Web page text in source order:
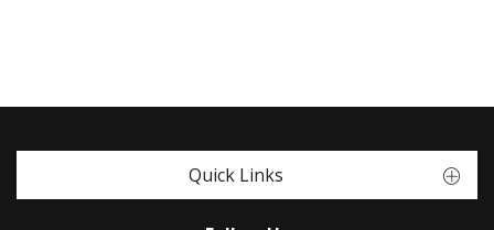
Quick Links